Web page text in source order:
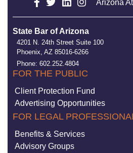
Arizona
State Bar of Arizona
4201 N. 24th Street Suite 100
Phoenix, AZ 85016-6266
Phone: 602.252.4804
FOR THE PUBLIC
Client Protection Fund
Advertising Opportunities
FOR LEGAL
Benefits & Services
Advisory Groups